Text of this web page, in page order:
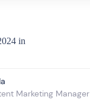
in
Marketing Manager